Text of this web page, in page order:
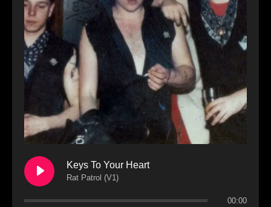
Keys To Your Heart
Rat Patrol (V1)
00:00